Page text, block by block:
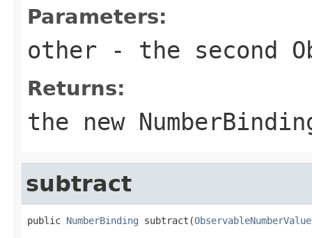
Parameters:
other - the second
Returns:
the new
subtract
public NumberBinding subtract(ObservableNumberValue